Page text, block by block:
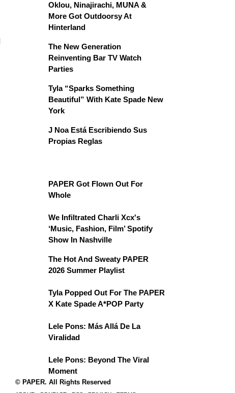
Oklou, Ninajirachi, MUNA &
More Got Outdoorsy At
Hinterland
The New Generation
Reinventing Bar TV Watch
Parties
Tyla “Sparks Something
Beautiful” With Kate Spade New
York
J Noa Está Escribiendo Sus
Propias Reglas
PAPER Got Flown Out For
Whole
We Infiltrated Charli Xcx's
‘Music, Fashion, Film’ Spotify
Show In Nashville
The Hot And Sweaty PAPER
2026 Summer Playlist
Tyla Popped Out For The PAPER
X Kate Spade A*POP Party
Lele Pons: Más Allá De La
Viralidad
Lele Pons: Beyond The Viral
Moment
© PAPER. All Rights Reserved